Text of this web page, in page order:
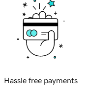
Hassle free payments